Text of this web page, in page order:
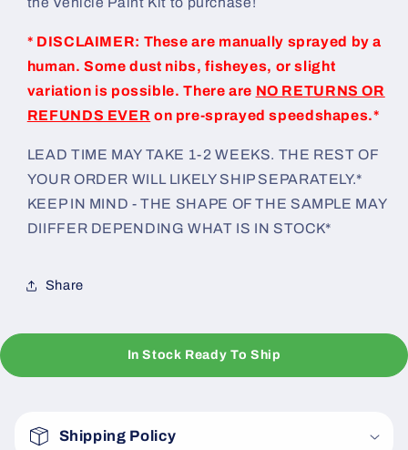
* DISCLAIMER: These are manually sprayed by a
human. Some dust nibs, fisheyes, or slight
variation is possible. There are NO RETURNS OR
REFUNDS EVER on pre-sprayed speedshapes.*
LEAD TIME MAY TAKE 1-2 WEEKS. THE REST OF
YOUR ORDER WILL LIKELY SHIP SEPARATELY.*
KEEP IN MIND - THE SHAPE OF THE SAMPLE MAY
DIIFFER DEPENDING WHAT IS IN STOCK*
Share
In Stock Ready To Ship
Shipping Policy